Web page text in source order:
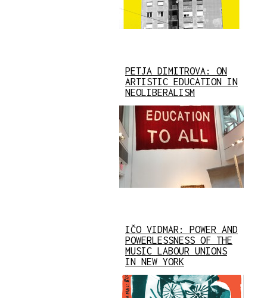
PETJA DIMITROVA: ON
ARTISTIC EDUCATION IN
NEOLIBERALISM
IČO VIDMAR: POWER AND
POWERLESSNESS OF THE
MUSIC LABOUR UNIONS
IN NEW YORK